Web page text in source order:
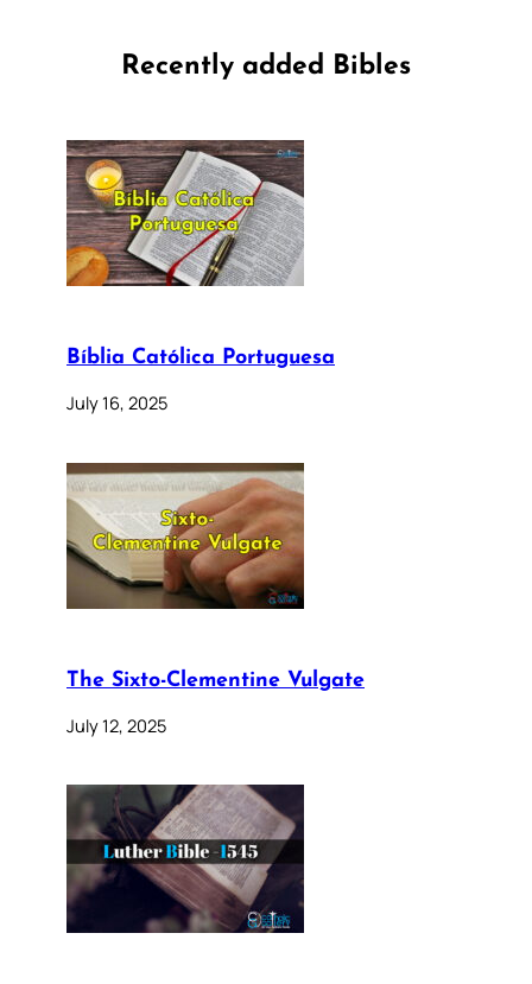
Recently added Bibles
Bíblia Católica Portuguesa
July 16, 2025
The Sixto-Clementine Vulgate
July 12, 2025